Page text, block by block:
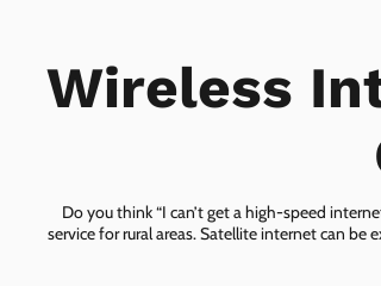
Wireless
Do you think “I can’t get a high-speed
service for rural areas. Satellite internet can